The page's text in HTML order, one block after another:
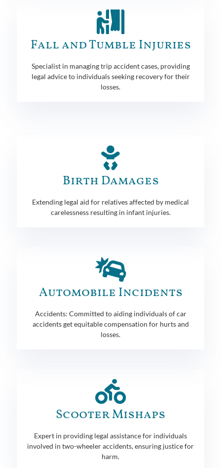
Fall and Tumble Injuries
Specialist in managing trip accident cases, providing
legal advice to individuals seeking recovery for their
losses.
Birth Damages
Extending legal aid for relatives affected by medical
carelessness resulting in infant injuries.
Automobile Incidents
Accidents: Committed to aiding individuals of car
accidents get equitable compensation for hurts and
losses.
Scooter Mishaps
Expert in providing legal assistance for individuals
involved in two-wheeler accidents, ensuring justice for
harm.